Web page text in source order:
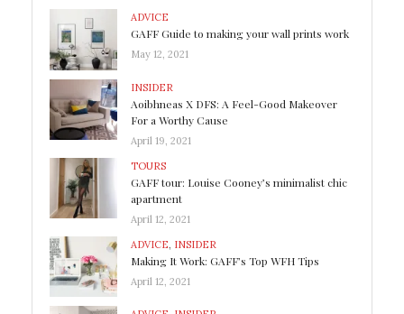
ADVICE
GAFF Guide to making your wall prints work
May 12, 2021
INSIDER
Aoibhneas X DFS: A Feel-Good Makeover
For a Worthy Cause
April 19, 2021
TOURS
GAFF tour: Louise Cooney’s minimalist chic
apartment
April 12, 2021
ADVICE INSIDER
Making It Work: GAFF’s Top WFH Tips
April 12, 2021